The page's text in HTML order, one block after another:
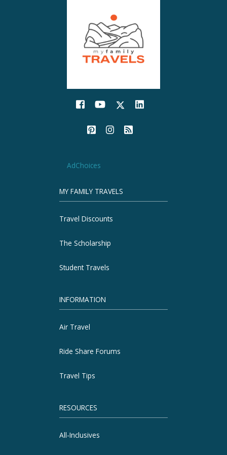
AdChoices
MY FAMILY TRAVELS
Travel Discounts
The Scholarship
Student Travels
INFORMATION
Air Travel
Ride Share Forums
Travel Tips
RESOURCES
All-Inclusives